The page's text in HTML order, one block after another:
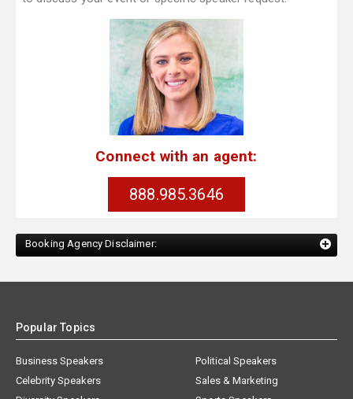
Connect with an agent:
888.985.3646
Booking Agency Disclaimer:
Popular Topics
Business Speakers
Celebrity Speakers
Political Speakers
Sales & Marketing